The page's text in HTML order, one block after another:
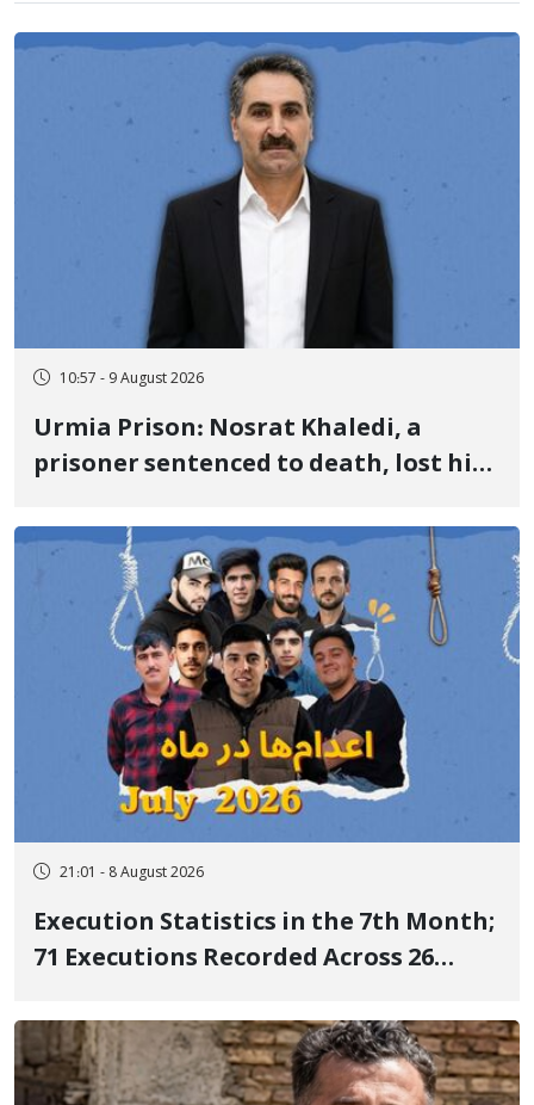
10:57 - 9 August 2026
Urmia Prison: Nosrat Khaledi, a
prisoner sentenced to death, lost his
delayed transfer to the hospital
21:01 - 8 August 2026
Execution Statistics in the 7th Month;
71 Executions Recorded Across 26
Executed in Undisclosed Locations
and Publicly